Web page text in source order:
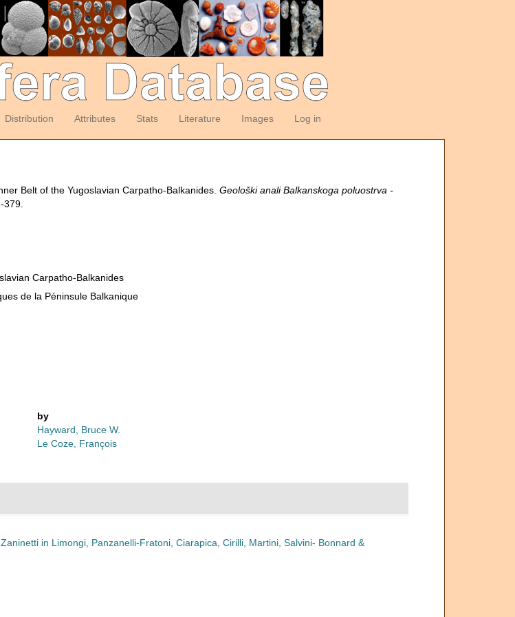
Distribution Attributes Stats Literature Images Log in
Belt of the Yugoslavian Carpatho-Balkanides.Geološki anali Balkanskoga poluostrva -
379.
Carpatho-Balkanides
de la Péninsule Balkanique
by
Hayward, Bruce W.
Le Coze, François
Zaninetti in Limongi, Panzanelli-Fratoni, Ciarapica, Cirilli, Martini, Salvini- Bonnard &